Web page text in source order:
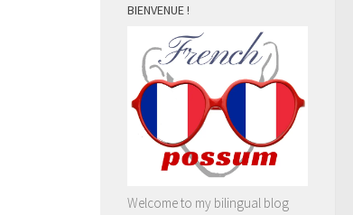
BIENVENUE !
Welcome to my bilingual blog